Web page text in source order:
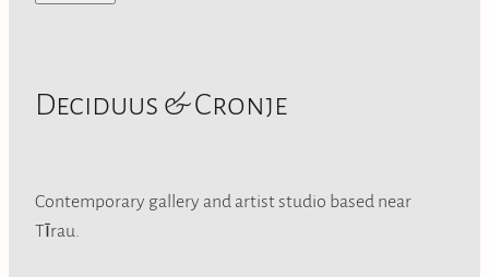
Deciduus & Cronje
Contemporary gallery and artist studio based near
Tīrau.